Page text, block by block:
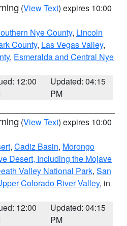
(View Text) expires 10:00
Nye County, Lincoln
County, Las Vegas Valley,
, Esmeralda and Central Nye
12:00
Updated: 04:15
PM
(View Text) expires 10:00
, Cadiz Basin, Morongo
Desert, Including the Mojave
Valley National Park, San
Colorado River Valley, in
12:00
Updated: 04:15
PM